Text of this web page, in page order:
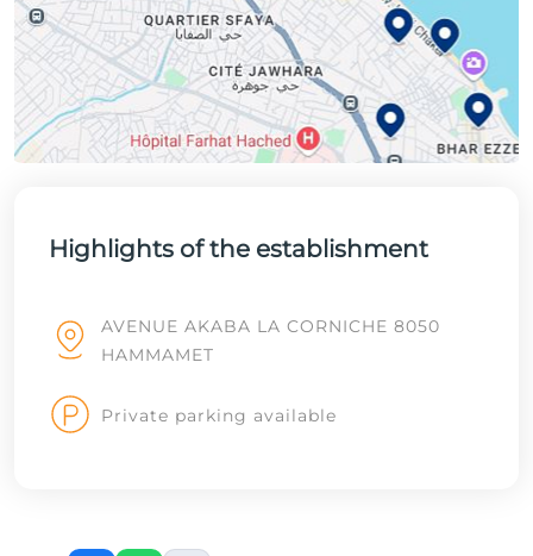
Highlights of the establishment
AVENUE AKABA LA CORNICHE 8050
HAMMAMET
Private parking available